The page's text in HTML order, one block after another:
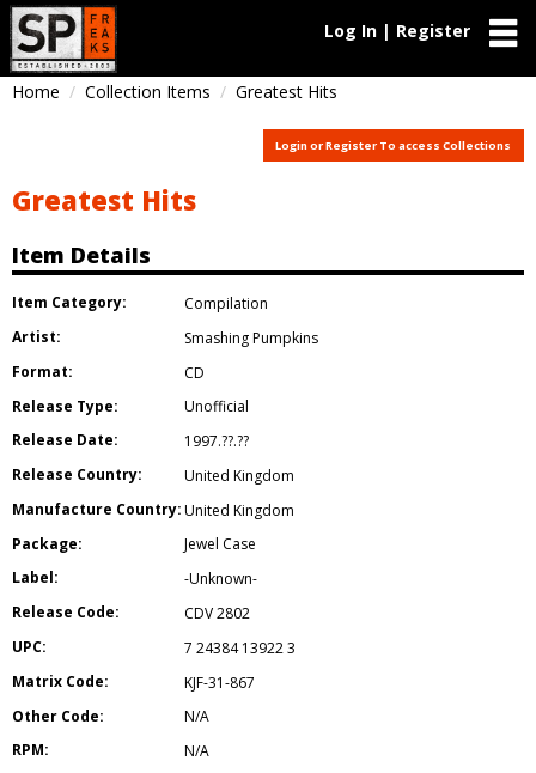
Log In | Register
Home Collection Items Greatest Hits
Login or Register To access Collections
Greatest Hits
Item Details
Item Category:
Compilation
Artist:
Smashing Pumpkins
Format:
CD
Release Type:
Unofficial
Release Date:
1997.??.??
Release Country:
United Kingdom
Manufacture Country:United Kingdom
Package:
Jewel Case
Label:
-Unknown-
Release Code:
CDV 2802
UPC:
7 24384 13922 3
Matrix Code:
KJF-31-867
Other Code:
N/A
RPM:
N/A